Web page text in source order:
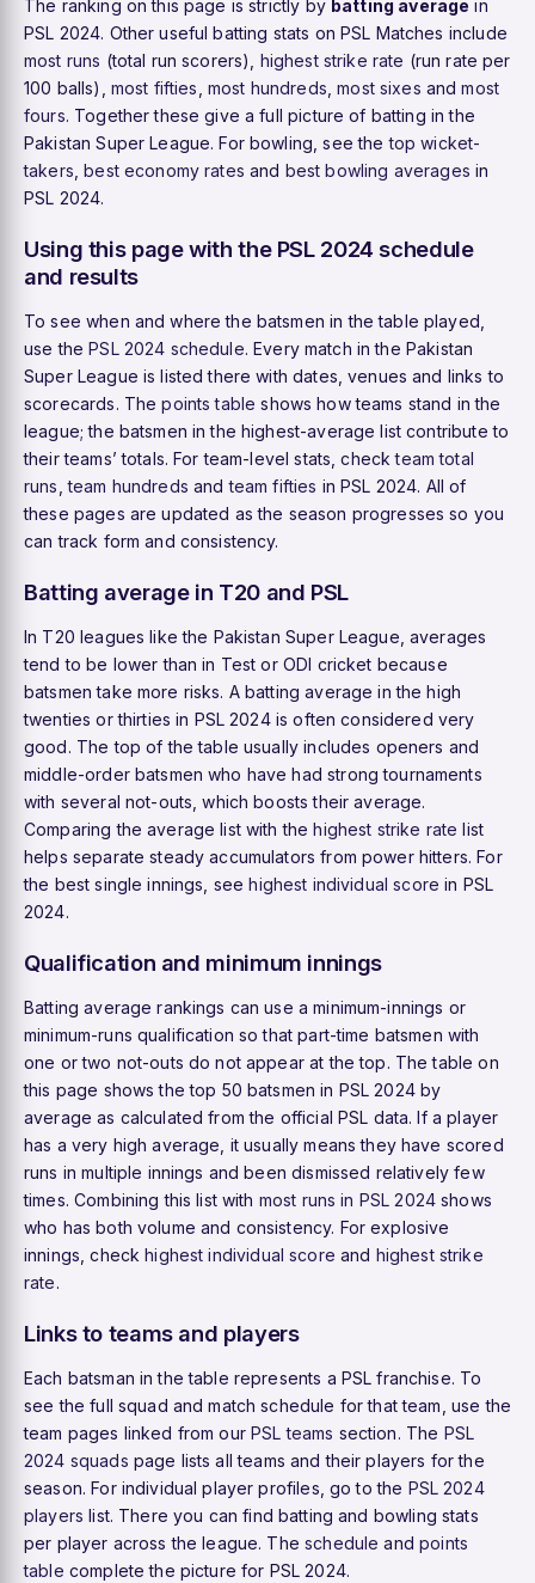
The ranking on this page is strictly by batting average in
PSL 2024. Other useful batting stats on PSL Matches include
most runs (total run scorers), highest strike rate (run rate per
100 balls), most fifties most hundreds ,most sixes andmost
fours. Together these give a full picture of batting in the
Pakistan Super League. For bowling, see thetop wicket-
takers ,best economy rates and best bowling averages in
PSL 2024.
Using this page with the PSL 2024 schedule
and results
To see when and where the batsmen in the table played,
use thePSL 2024 schedule. Every match in the Pakistan
Super League is listed there with dates, venues and links to
scorecards. Thepoints table shows how teams stand in the
league; the batsmen in the highest-average list contribute to
their teams’ totals. For team-level stats, checkteam total
runs ,team hundreds andteam fifties in PSL 2024. All of
these pages are updated as the season progresses so you
can track form and consistency.
Batting average in T20 and PSL
In T20 leagues like the Pakistan Super League, averages
tend to be lower than in Test or ODI cricket because
batsmen take more risks. A batting average in the high
twenties or thirties in PSL 2024 is often considered very
good. The top of the table usually includes openers and
middle-order batsmen who have had strong tournaments
with several not-outs, which boosts their average.
Comparing the average list with thehighest strike rate list
helps separate steady accumulators from power hitters. For
the best single innings, seehighest individual score in PSL
2024.
Qualification and minimum innings
Batting average rankings can use a minimum-innings or
minimum-runs qualification so that part-time batsmen with
one or two not-outs do not appear at the top. The table on
this page shows the top 50 batsmen in PSL 2024 by
average as calculated from the official PSL data. If a player
has a very high average, it usually means they have scored
runs in multiple innings and been dismissed relatively few
times. Combining this list with most runs in PSL 2024shows
who has both volume and consistency. For explosive
innings, checkhighest individual score and highest strike
rate.
Links to teams and players
Each batsman in the table represents a PSL franchise. To
see the full squad and match schedule for that team, use the
team pages linked from ourPSL teams section. The PSL
2024 squads page lists all teams and their players for the
season. For individual player profiles, go to the PSL 2024
players list. There you can find batting and bowling stats
per player across the league. Theschedule andpoints
table complete the picture for PSL 2024.